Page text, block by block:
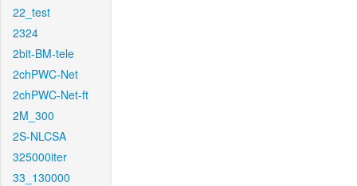
22_test
2324
2bit-BM-tele
2chPWC-Net
2chPWC-Net-ft
2M_300
2S-NLCSA
325000iter
33_130000